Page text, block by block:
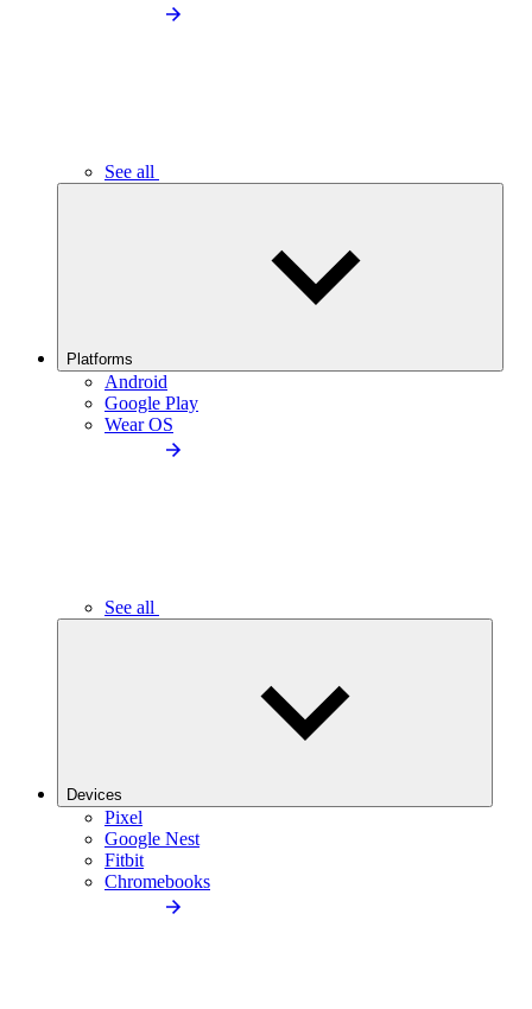
See all
Platforms
Android
Google Play
Wear OS
See all
Devices
Pixel
Google Nest
Fitbit
Chromebooks